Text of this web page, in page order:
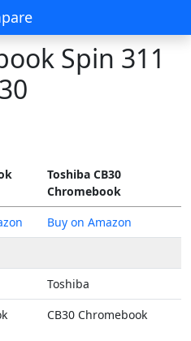
Spin 311
Toshiba CB30
Chromebook
Buy on Amazon
Toshiba
CB30 Chromebook